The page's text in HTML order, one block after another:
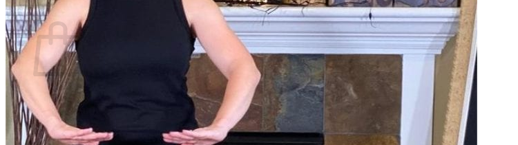
Cart
No products in the cart.
Return to shop